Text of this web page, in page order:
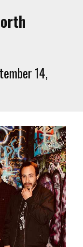
14,